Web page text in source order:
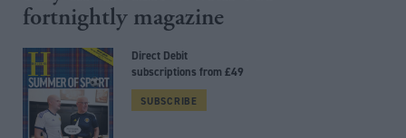
fortnightly magazine
Direct Debit
subscriptions from £49
SUBSCRIBE